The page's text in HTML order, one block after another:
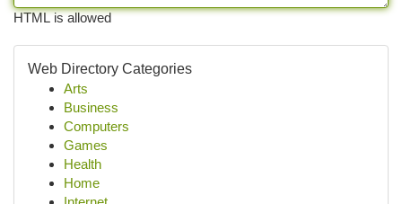
HTML is allowed
Web Directory Categories
Arts
Business
Computers
Games
Health
Home